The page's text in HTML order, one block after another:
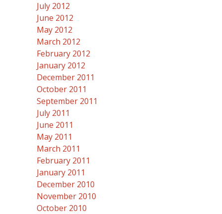
July 2012
June 2012
May 2012
March 2012
February 2012
January 2012
December 2011
October 2011
September 2011
July 2011
June 2011
May 2011
March 2011
February 2011
January 2011
December 2010
November 2010
October 2010